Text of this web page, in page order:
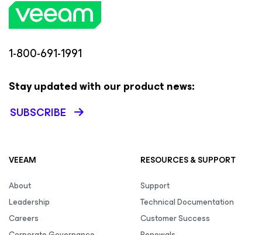
1-800-691-1991
Stay updated with our product news:
SUBSCRIBE
VEEAM
About
Leadership
Careers
RESOURCES & SUPPORT
Support
Technical Documentation
Customer Success